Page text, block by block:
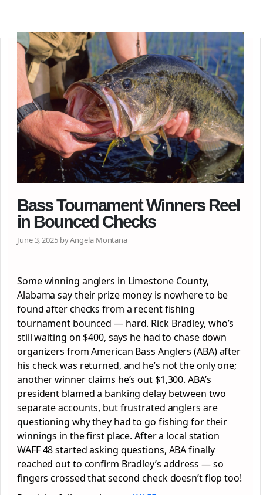
Bass Tournament Winners Reel
in Bounced Checks
June 3, 2025 by Angela Montana
Some winning anglers in Limestone County,
Alabama say their prize money is nowhere to be
found after checks from a recent fishing
tournament bounced — hard. Rick Bradley, who’s
still waiting on $400, says he had to chase down
organizers from American Bass Anglers (ABA) after
his check was returned, and he’s not the only one;
another winner claims he’s out $1,300. ABA’s
president blamed a banking delay between two
separate accounts, but frustrated anglers are
questioning why they had to go fishing for their
winnings in the first place. After a local station
WAFF 48 started asking questions, ABA finally
reached out to confirm Bradley’s address — so
fingers crossed that second check doesn’t flop too!